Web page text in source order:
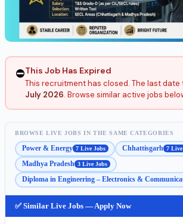
⛔This Job Has Expired
This recruitment has closed. The last date
July 2026. Browse similar active jobs
BROWSE LIVE JOBS IN THE SAME CATEGORIES
Power & Energy 7 Live Jobs Chhattisgarh 7 Live
Madhya Pradesh 3 Live Jobs
Diploma in Engineering – Electronics &
✅ Similar Live Jobs — Apply Now